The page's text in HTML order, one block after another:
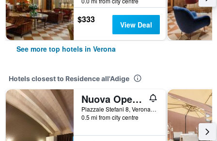
$333 View Deal
See more top hotels in Verona
Hotels closest to Residence all'Adige
Nuova Opera Rooms
Piazzale Stefani 8, Verona, Veneto, Italy
0.5 mi from city centre